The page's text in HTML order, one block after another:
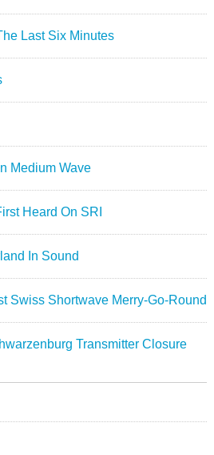
Last Six Minutes
Medium Wave
Heard On SRI
In Sound
Swiss Shortwave Merry-Go-Round
Transmitter Closure